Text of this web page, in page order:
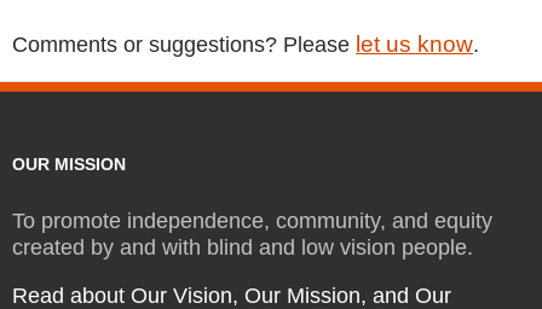
Comments or suggestions? Please let us know.
OUR MISSION
To promote independence, community, and equity
created by and with blind and low vision people.
Read about Our Vision, Our Mission, and Our